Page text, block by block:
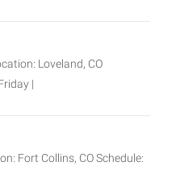
Loveland, CO
|
Fort Collins, CO Schedule: